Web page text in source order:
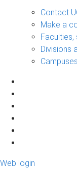
Contact
Make a
Divisions
Web login